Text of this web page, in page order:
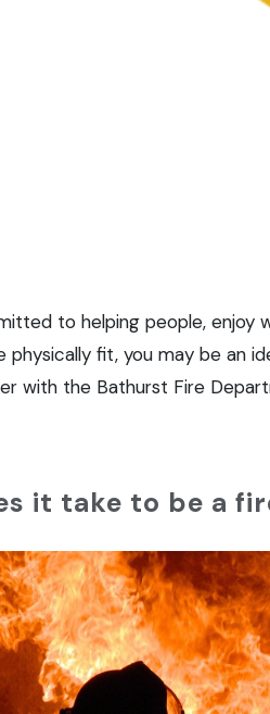
to helping people, enjoy
physically fit, you may be an
with the Bathurst Fire
it take to be a